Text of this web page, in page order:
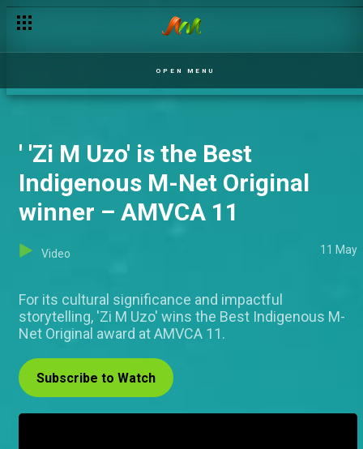
OPEN MENU
' 'Zi M Uzo' is the Best
Indigenous M-Net Original
winner – AMVCA 11
Video 11 May
For its cultural significance and impactful
storytelling, 'Zi M Uzo' wins the Best Indigenous M-
Net Original award at AMVCA 11.
Subscribe to Watch
The 2025 Best Short Film Award goes to 'Brukaci' – AMVCA 11